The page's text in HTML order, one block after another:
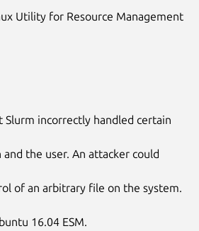
Utility for Resource Management
Slurm incorrectly handled certain
the user. An attacker could
of an arbitrary file on the system.
16.04 ESM.